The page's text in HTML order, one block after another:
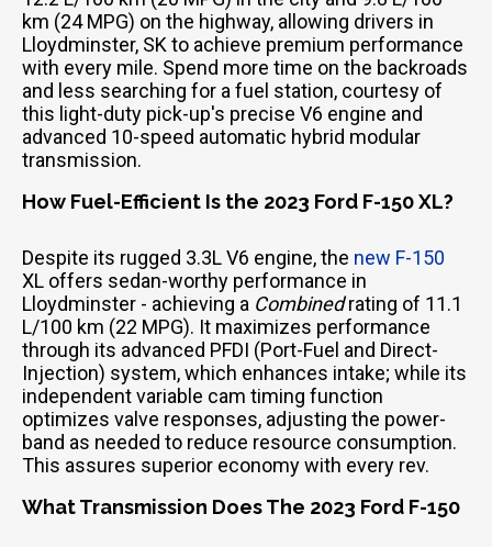
km (24 MPG) on the highway, allowing drivers in
Lloydminster, SK to achieve premium performance
with every mile. Spend more time on the backroads
and less searching for a fuel station, courtesy of
this light-duty pick-up's precise V6 engine and
advanced 10-speed automatic hybrid modular
transmission.
How Fuel-Efficient Is the 2023 Ford F-150 XL?
Despite its rugged 3.3L V6 engine, the new F-150
XL offers sedan-worthy performance in
Lloydminster - achieving a Combinedrating of 11.1
L/100 km (22 MPG). It maximizes performance
through its advanced PFDI (Port-Fuel and Direct-
Injection) system, which enhances intake; while its
independent variable cam timing function
optimizes valve responses, adjusting the power-
band as needed to reduce resource consumption.
This assures superior economy with every rev.
What Transmission Does The 2023 Ford F-150